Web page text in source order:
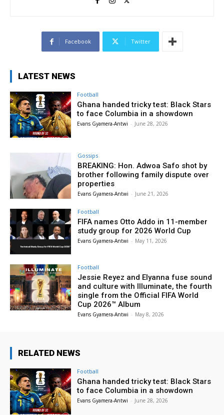
Facebook Twitter
LATEST NEWS
Football
Ghana handed tricky test: Black Stars
to face Columbia in a showdown
Evans Gyamera-Antwi - June 28, 2026
Gossips
BREAKING: Hon. Adwoa Safo shot by
brother following family dispute over
properties
Evans Gyamera-Antwi - June 21, 2026
Football
FIFA names Otto Addo in 11-member
study group for 2026 World Cup
Evans Gyamera-Antwi - May 11, 2026
Football
Jessie Reyez and Elyanna fuse sound
and culture with Illuminate, the fourth
single from the Official FIFA World
Cup 2026™ Album
Evans Gyamera-Antwi - May 8, 2026
RELATED NEWS
Football
Ghana handed tricky test: Black Stars
to face Columbia in a showdown
Evans Gyamera-Antwi - June 28, 2026